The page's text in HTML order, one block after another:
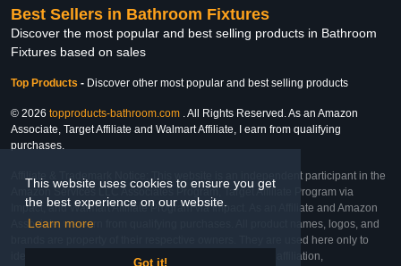
This website uses cookies to ensure you get
the best experience on our website.
Learn more
Got it!
Best Sellers in Bathroom Fixtures
Discover the most popular and best selling products in Bathroom
Fixtures based on sales
Top Products - Discover other most popular and best selling products
© 2026 topproducts-bathroom.com . All Rights Reserved. As an Amazon
Associate, Target Affiliate and Walmart Affiliate, I earn from qualifying
purchases.
Affiliate & Trademark Notice: This website is an independent participant in the
Amazon Services LLC Associates Program, Target Affiliate Program via
Impact, and Walmart Affiliate Program via Impact. As an Affiliate and Amazon
Associate, we earn from qualifying purchases. All product names, logos, and
brands are property of their respective owners. They are used here only to
identify the products and their inclusion does not imply affiliation,